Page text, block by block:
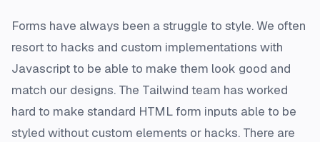
Forms have always been a struggle to style. We often
resort to hacks and custom implementations with
Javascript to be able to make them look good and
match our designs. The Tailwind team has worked
hard to make standard HTML form inputs able to be
styled without custom elements or hacks. There are